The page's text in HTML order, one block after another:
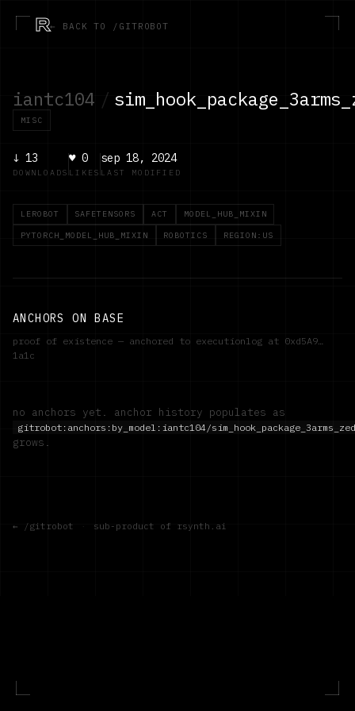
R← BACK TO /GITROBOT
iantc104 /
MISC
↓ 13
DOWNLOADS
♥0
LIKES
sep 18, 2024
LAST MODIFIED
LEROBOT SAFETENSORS ACT MODEL_HUB_MIXIN
PYTORCH_MODEL_HUB_MIXIN ROBOTICS REGION:US
ANCHORS ON BASE
proof of existence — anchored to executionlog at 0xd5A9…
1a1c
no anchors yet. anchor history populates as
gitrobot:anchors:by_model: iantc104/
grows.
← /gitrobot · sub-product of rsynth.ai